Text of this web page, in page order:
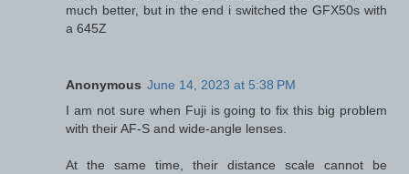
much better, but in the end i switched the GFX50s with
a 645Z
Anonymous June 14, 2023 at 5:38 PM
I am not sure when Fuji is going to fix this big problem
with their AF-S and wide-angle lenses.
At the same time, their distance scale cannot be